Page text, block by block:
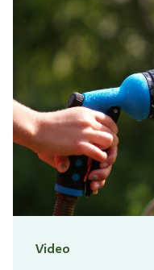
Video